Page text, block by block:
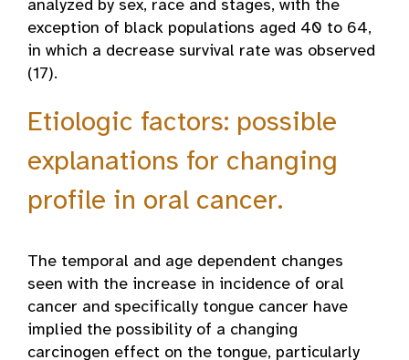
analyzed by sex, race and stages, with the
exception of black populations aged 40 to 64,
in which a decrease survival rate was observed
(17).
Etiologic factors: possible
explanations for changing
profile in oral cancer.
The temporal and age dependent changes
seen with the increase in incidence of oral
cancer and specifically tongue cancer have
implied the possibility of a changing
carcinogen effect on the tongue, particularly